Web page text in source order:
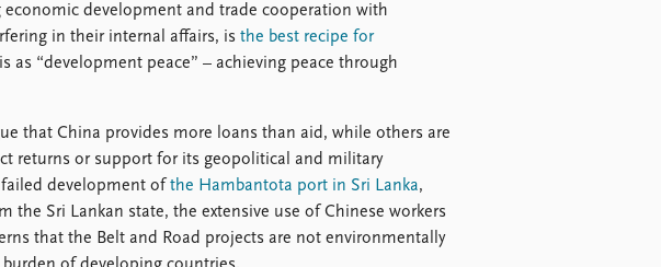
development and trade cooperation with
in their internal affairs, is the best recipe for
as “development peace” – achieving peace through
that China provides more loans than aid, while others are
returns or support for its geopolitical and military
development ofthe Hambantota port in Sri Lanka,
the Sri Lankan state, the extensive use of Chinese workers
that the Belt and Road projects are not environmentally